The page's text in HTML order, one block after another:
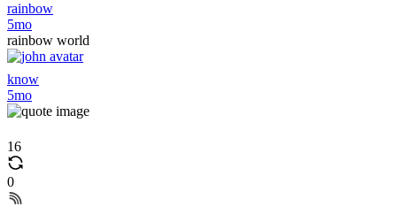
rainbow
5mo
rainbow world
know
5mo
16
0